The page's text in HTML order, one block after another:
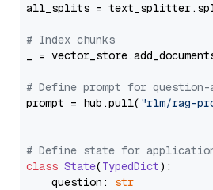
all_splits =
# Index chunks
_ =
# Define prompt for question-
prompt = hub.pull( "rlm/rag-
# Define state for
class State(TypedDict):
    question:
str